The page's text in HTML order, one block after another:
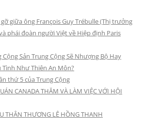
giữa ông François Guy Trébulle (Thị trưởng
phái đoàn người Việt về Hiệp định Paris
Cộng Sản Trung Cộng Sẽ Nhượng Bộ Hay
Tình Như Thiên An Môn?
thứ 5 của Trung Cộng
CANADA THĂM VÀ LÀM VIỆC VỚI HỘI
THÂN THƯƠNG LÊ HỒNG THANH